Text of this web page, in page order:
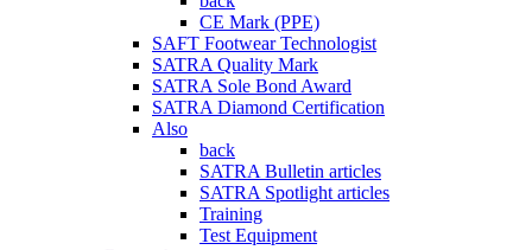
CE Mark (PPE)
SAFT Footwear Technologist
SATRA Quality Mark
SATRA Sole Bond Award
SATRA Diamond Certification
Also
back
SATRA Bulletin articles
SATRA Spotlight articles
Training
Test Equipment